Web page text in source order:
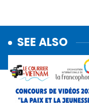
SEE ALSO